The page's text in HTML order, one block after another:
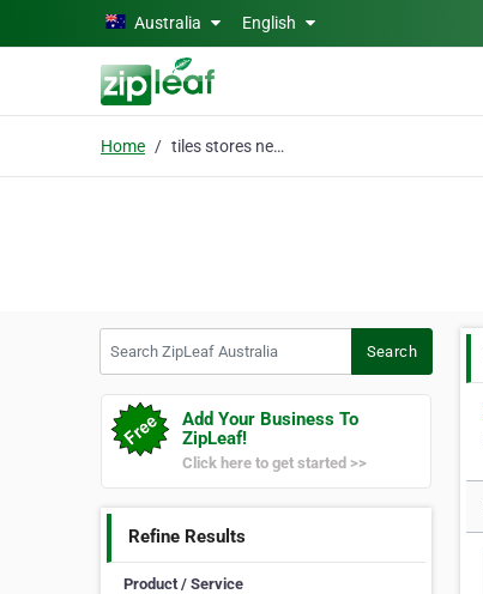
Skip to main contentAustralia English
Home tiles stores near me
Search
Add Your Business To
ZipLeaf!
Click here to get started >>
Refine Results
Product / Service